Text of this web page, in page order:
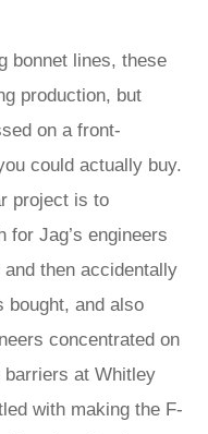
bonnet lines, these
production, but
on a front-
could actually buy.
project is to
for Jag’s engineers
then accidentally
bought, and also
concentrated on
barriers at Whitley
with making the F-